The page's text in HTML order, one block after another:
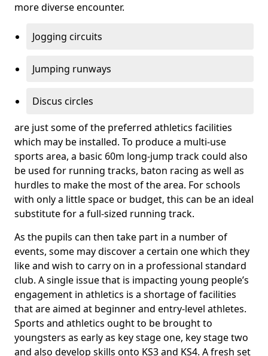
more diverse encounter.
Jogging circuits
Jumping runways
Discus circles
are just some of the preferred athletics facilities
which may be installed. To produce a multi-use
sports area, a basic 60m long-jump track could also
be used for running tracks, baton racing as well as
hurdles to make the most of the area. For schools
with only a little space or budget, this can be an ideal
substitute for a full-sized running track.
As the pupils can then take part in a number of
events, some may discover a certain one which they
like and wish to carry on in a professional standard
club. A single issue that is impacting young people’s
engagement in athletics is a shortage of facilities
that are aimed at beginner and entry-level athletes.
Sports and athletics ought to be brought to
youngsters as early as key stage one, key stage two
and also develop skills onto KS3 and KS4. A fresh set